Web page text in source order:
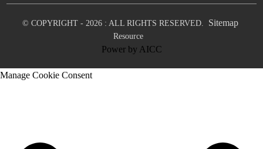
© COPYRIGHT - 2026 : ALL RIGHTS RESERVED. Sitemap
Resource
Power by AICC
Manage Cookie Consent